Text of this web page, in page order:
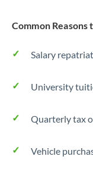
Common Reasons
Salary
University
Quarterly tax
Vehicle